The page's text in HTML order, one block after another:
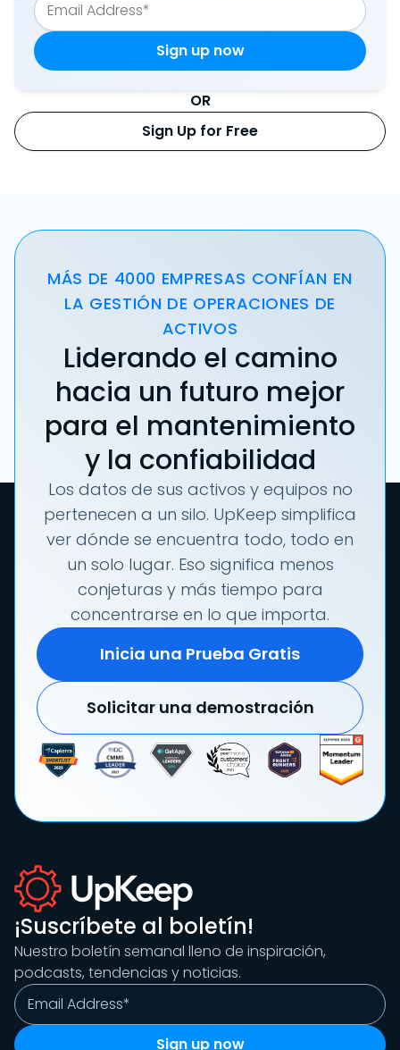
OR
Sign Up for Free
MÁS DE 4000 EMPRESAS CONFÍAN EN
LA GESTIÓN DE OPERACIONES DE
ACTIVOS
Liderando el camino
hacia un futuro mejor
para el mantenimiento
y la confiabilidad
Los datos de sus activos y equipos no
pertenecen a un silo. UpKeep simplifica
ver dónde se encuentra todo, todo en
un solo lugar. Eso significa menos
conjeturas y más tiempo para
concentrarse en lo que importa.
Inicia una Prueba Gratis
Solicitar una demostración
¡Suscríbete al boletín!
Nuestro boletín semanal lleno de inspiración,
podcasts, tendencias y noticias.